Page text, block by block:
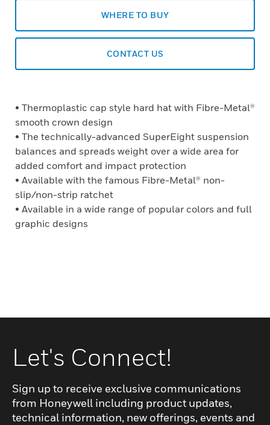
WHERE TO BUY
CONTACT US
• Thermoplastic cap style hard hat with Fibre-Metal®
smooth crown design
• The technically-advanced SuperEight suspension
balances and spreads weight over a wide area for
added comfort and impact protection
• Available with the famous Fibre-Metal® non-
slip/non-strip ratchet
• Available in a wide range of popular colors and full
graphic designs
Let's Connect!
Sign up to receive exclusive communications
from Honeywell including product updates,
technical information, new offerings, events and